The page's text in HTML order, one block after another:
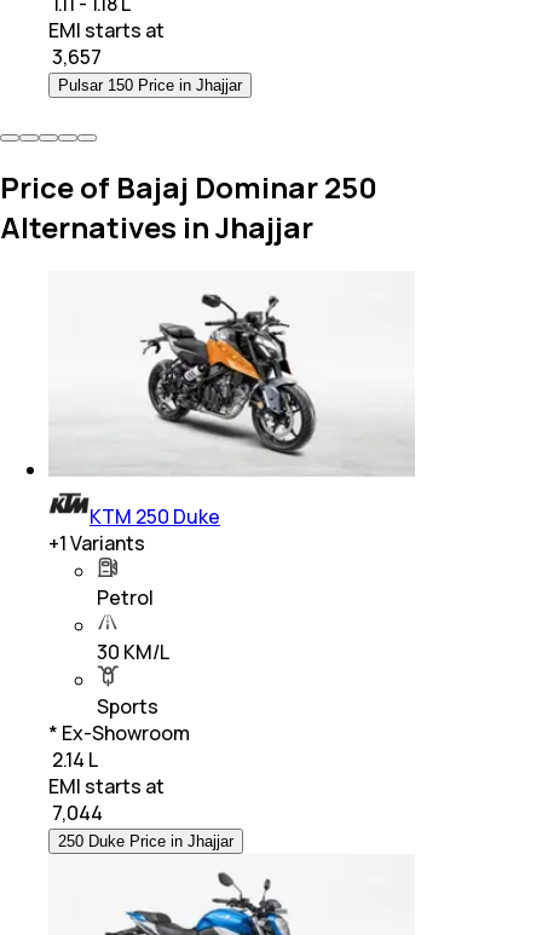
EMI starts at
3,657
Pulsar 150 Price in Jhajjar
Price of Bajaj Dominar 250
Alternatives in Jhajjar
KTM 250 Duke
+1Variants
Petrol
30 KM/L
Sports
* Ex-Showroom
₹ 2.14 L
EMI starts at
7,044
250 Duke Price in Jhajjar